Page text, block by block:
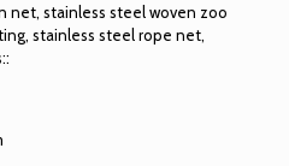
net, stainless steel woven zoo
stainless steel rope net,